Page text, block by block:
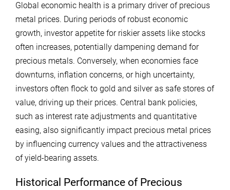
Global economic health is a primary driver of precious
metal prices. During periods of robust economic
growth, investor appetite for riskier assets like stocks
often increases, potentially dampening demand for
precious metals. Conversely, when economies face
downturns, inflation concerns, or high uncertainty,
investors often flock to gold and silver as safe stores of
value, driving up their prices. Central bank policies,
such as interest rate adjustments and quantitative
easing, also significantly impact precious metal prices
by influencing currency values and the attractiveness
of yield-bearing assets.
Historical Performance of Precious